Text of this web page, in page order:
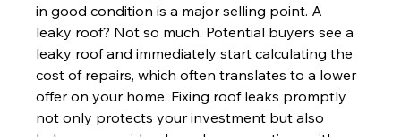
in good condition is a major selling point. A
leaky roof? Not so much. Potential buyers see a
leaky roof and immediately start calculating the
cost of repairs, which often translates to a lower
offer on your home. Fixing roof leaks promptly
not only protects your investment but also